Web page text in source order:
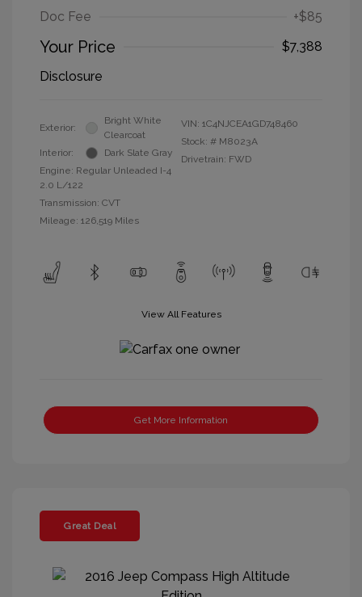
Doc Fee +$85
Your Price
$7,388
Disclosure
Exterior:
Bright White
Clearcoat
Interior:
Dark Slate Gray
Engine: Regular Unleaded I-4
2.0 L/122
Transmission: CVT
Mileage: 126,519 Miles
VIN: 1C4NJCEA1GD748460
Stock: # M8023A
Drivetrain: FWD
View All Features
Get More Information
Great Deal